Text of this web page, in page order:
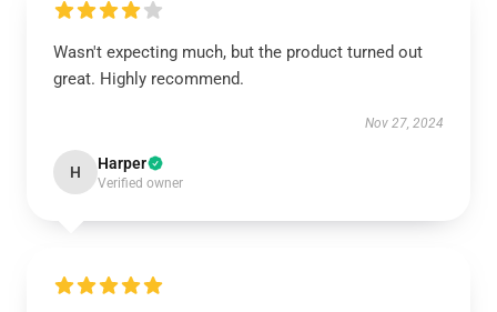
Wasn't expecting much, but the product turned out
great. Highly recommend.
Nov 27, 2024
H Harper
Verified owner